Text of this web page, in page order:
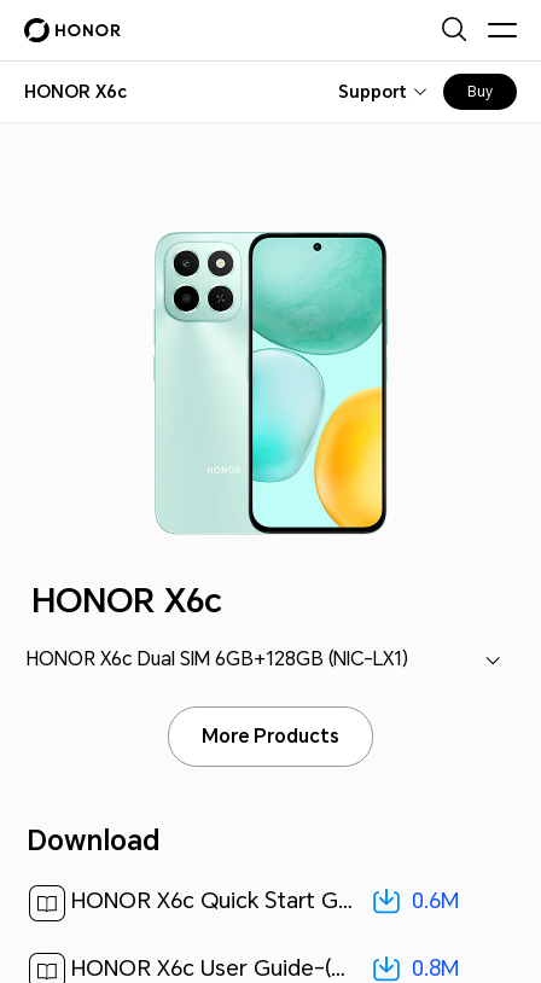
HONOR X6c Support Buy
HONOR X6c
HONOR X6c Dual SIM 6GB+128GB (NIC-LX1)
More Products
Download
HONOR X6c Quick Start Guide-(Magic OS 9.0_01,NIC-LX1,en-us)[ 0.6M ] 0.6M
HONOR X6c User Guide-(MagicOS 9.0_01,en)[ 0.8M ] 0.8M